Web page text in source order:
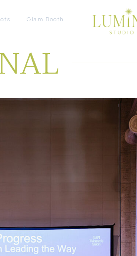
Glam Booth